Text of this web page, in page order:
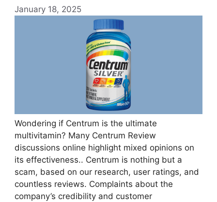
January 18, 2025
Wondering if Centrum is the ultimate
multivitamin? Many Centrum Review
discussions online highlight mixed opinions on
its effectiveness.. Centrum is nothing but a
scam, based on our research, user ratings, and
countless reviews. Complaints about the
company’s credibility and customer